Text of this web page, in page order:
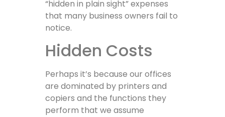
“hidden in plain sight” expenses
that many business owners fail to
notice.
Hidden Costs
Perhaps it’s because our offices
are dominated by printers and
copiers and the functions they
perform that we assume